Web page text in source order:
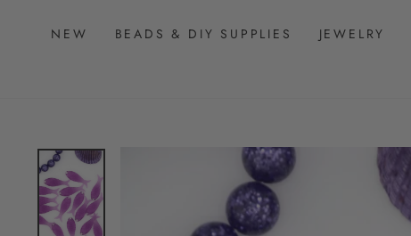
NEW BEADS & DIY SUPPLIES JEWELRY